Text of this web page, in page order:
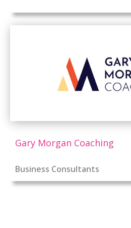
Gary Morgan Coaching
Business Consultants